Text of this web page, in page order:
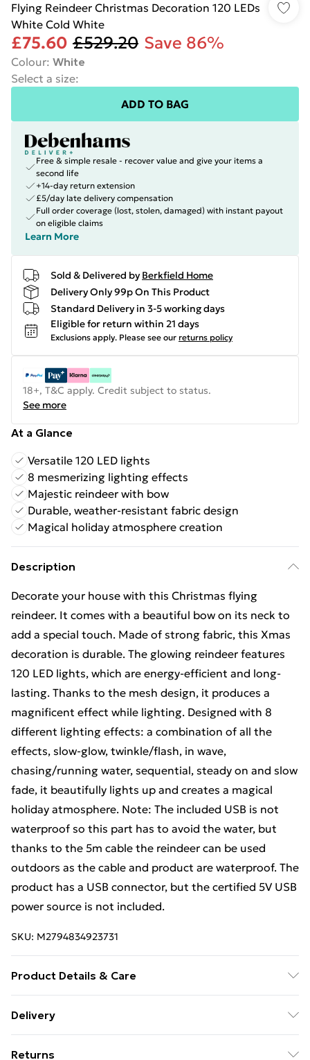
Flying Reindeer Christmas Decoration 120 LEDs
White Cold White
£75.60 £529.20 Save 86%
Colour: White
Select a size:
ADD TO BAG
Free & simple resale - recover value and give your items a
second life
+14-day return extension
£5/day late delivery compensation
Full order coverage (lost, stolen, damaged) with instant payout
on eligible claims
Learn More
Sold & Delivered by Berkfield Home
Delivery Only 99p On This Product
Standard Delivery in 3-5 working days
Eligible for return within 21 days
Exclusions apply. Please see our returns policy
18+, T&C apply. Credit subject to status.
See more
At a Glance
Versatile 120 LED lights
8 mesmerizing lighting effects
Majestic reindeer with bow
Durable, weather-resistant fabric design
Magical holiday atmosphere creation
Description
Decorate your house with this Christmas flying
reindeer. It comes with a beautiful bow on its neck to
add a special touch. Made of strong fabric, this Xmas
decoration is durable. The glowing reindeer features
120 LED lights, which are energy-efficient and long-
lasting. Thanks to the mesh design, it produces a
magnificent effect while lighting. Designed with 8
different lighting effects: a combination of all the
effects, slow-glow, twinkle/flash, in wave,
chasing/running water, sequential, steady on and slow
fade, it beautifully lights up and creates a magical
holiday atmosphere. Note: The included USB is not
waterproof so this part has to avoid the water, but
thanks to the 5m cable the reindeer can be used
outdoors as the cable and product are waterproof. The
product has a USB connector, but the certified 5V USB
power source is not included.
SKU: M2794834923731
Product Details & Care
Material: Fabric . Dimensions: 105 x 70 x 145 cm (L x W
Delivery
Returns